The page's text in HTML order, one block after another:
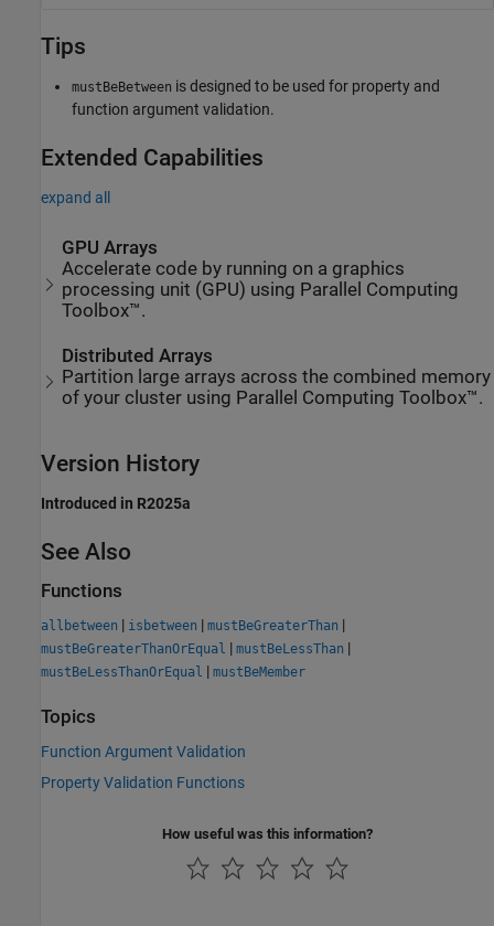
Tips
mustBeBetween is designed to be used for property and
function argument validation.
Extended Capabilities
expand all
GPU Arrays
Accelerate code by running on a graphics
processing unit (GPU) using Parallel Computing
Toolbox™.
Distributed Arrays
Partition large arrays across the combined memory
of your cluster using Parallel Computing Toolbox™.
Version History
Introduced in R2025a
See Also
Functions
allbetween | isbetween | mustBeGreaterThan |
mustBeGreaterThanOrEqual | mustBeLessThan |
mustBeLessThanOrEqual | mustBeMember
Topics
Function Argument Validation
Property Validation Functions
How useful was this information?